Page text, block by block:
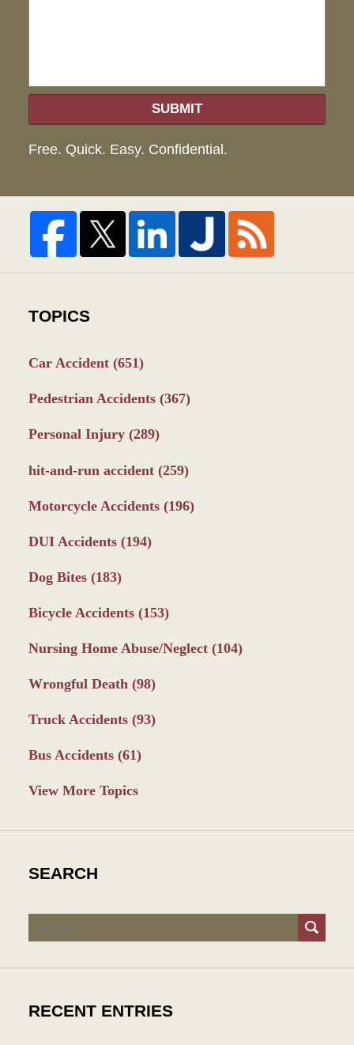
SUBMIT
Free. Quick. Easy. Confidential.
TOPICS
Car Accident (651)
Pedestrian Accidents (367)
Personal Injury (289)
hit-and-run accident (259)
Motorcycle Accidents (196)
DUI Accidents (194)
Dog Bites (183)
Bicycle Accidents (153)
Nursing Home Abuse/Neglect (104)
Wrongful Death (98)
Truck Accidents (93)
Bus Accidents (61)
View More Topics
SEARCH
Search
RECENT ENTRIES